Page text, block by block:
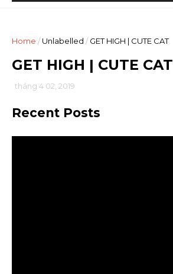
Home /Unlabelled / GET HIGH | CUTE CAT
GET HIGH | CUTE CAT
tháng 4 02, 2019
Recent Posts